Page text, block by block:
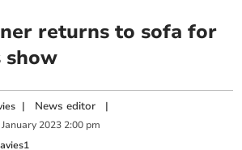
returns to sofa for
show
| News editor |
January 2023 2:00 pm